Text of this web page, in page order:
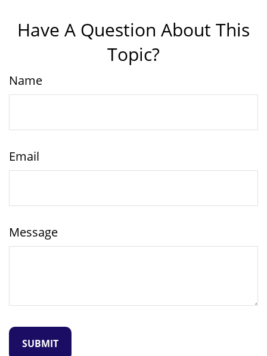
Have A Question About This
Topic?
Name
Email
Message